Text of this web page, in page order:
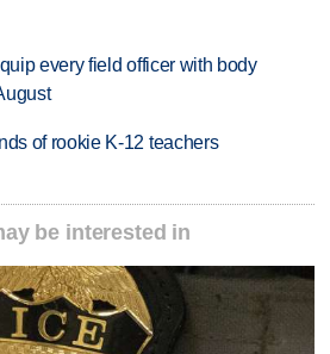
every field officer with body
of rookie K-12 teachers
be interested in